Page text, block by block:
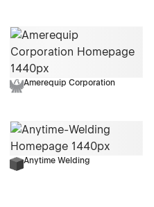
Amerequip Corporation
Anytime Welding